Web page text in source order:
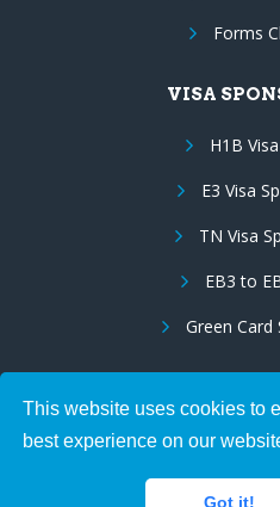
This website uses cookies to
best experience on our
Got it!
Forms
VISA
H1B
E3 Visa
TN Visa
EB3 to
Green Card
Follow Us:
© 2026 Hire IT People, Inc.